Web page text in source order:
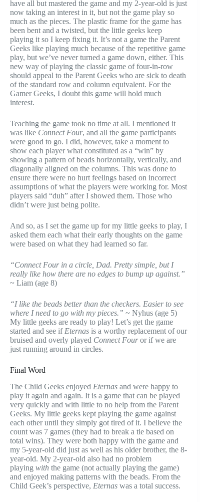
have all but mastered the game and my 2-year-old is just
now taking an interest in it, but not the game play so
much as the pieces. The plastic frame for the game has
been bent and a twisted, but the little geeks keep
playing it so I keep fixing it. It’s not a game the Parent
Geeks like playing much because of the repetitive game
play, but we’ve never turned a game down, either. This
new way of playing the classic game of four-in-row
should appeal to the Parent Geeks who are sick to death
of the standard row and column equivalent. For the
Gamer Geeks, I doubt this game will hold much
interest.
Teaching the game took no time at all. I mentioned it
was like Connect Four, and all the game participants
were good to go. I did, however, take a moment to
show each player what constituted as a “win” by
showing a pattern of beads horizontally, vertically, and
diagonally aligned on the columns. This was done to
ensure there were no hurt feelings based on incorrect
assumptions of what the players were working for. Most
players said “duh” after I showed them. Those who
didn’t were just being polite.
And so, as I set the game up for my little geeks to play, I
asked them each what their early thoughts on the game
were based on what they had learned so far.
“Connect Four in a circle, Dad. Pretty simple, but I
really like how there are no edges to bump up against.”
~ Liam (age 8)
“I like the beads better than the checkers. Easier to see
where I need to go with my pieces.” ~ Nyhus (age 5)
My little geeks are ready to play! Let’s get the game
started and see if Eternas is a worthy replacement of our
bruised and overly played Connect Fouror if we are
just running around in circles.
Final Word
The Child Geeks enjoyed Eternas and were happy to
play it again and again. It is a game that can be played
very quickly and with little to no help from the Parent
Geeks. My little geeks kept playing the game against
each other until they simply got tired of it. I believe the
count was 7 games (they had to break a tie based on
total wins). They were both happy with the game and
my 5-year-old did just as well as his older brother, the 8-
year-old. My 2-year-old also had no problem
playing with the game (not actually playing the game)
and enjoyed making patterns with the beads. From the
Child Geek’s perspective, Eternas was a total success.